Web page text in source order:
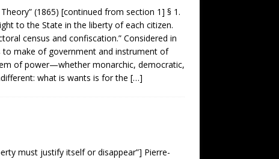
(1865) [continued from section 1] § 1.
to the State in the liberty of each citizen.
census and confiscation.” Considered in
make of government and instrument of
of power—whether monarchic, democratic,
what is wants is for the […]
must justify itself or disappear”] Pierre-